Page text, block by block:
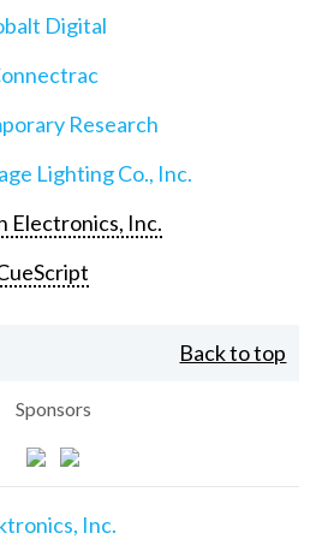
Digital
Research
Lighting Co., Inc.
Electronics, Inc.
Back to top
Sponsors
Inc.